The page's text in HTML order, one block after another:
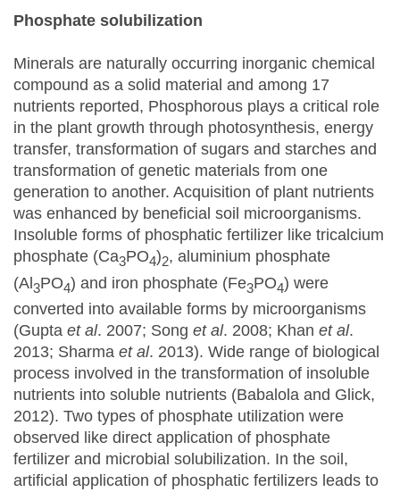
Phosphate solubilization
Minerals are naturally occurring inorganic chemical
compound as a solid material and among 17
nutrients reported, Phosphorous plays a critical role
in the plant growth through photosynthesis, energy
transfer, transformation of sugars and starches and
transformation of genetic materials from one
generation to another. Acquisition of plant nutrients
was enhanced by beneficial soil microorganisms.
Insoluble forms of phosphatic fertilizer like tricalcium
phosphate (Ca3PO4)2, aluminium phosphate
(Al3PO4) and iron phosphate (Fe3PO4) were
converted into available forms by microorganisms
(Gupta et al. 2007; Song et al. 2008; Khan et al.
2013; Sharma et al. 2013). Wide range of biological
process involved in the transformation of insoluble
nutrients into soluble nutrients (Babalola and Glick,
2012). Two types of phosphate utilization were
observed like direct application of phosphate
fertilizer and microbial solubilization. In the soil,
artificial application of phosphatic fertilizers leads to